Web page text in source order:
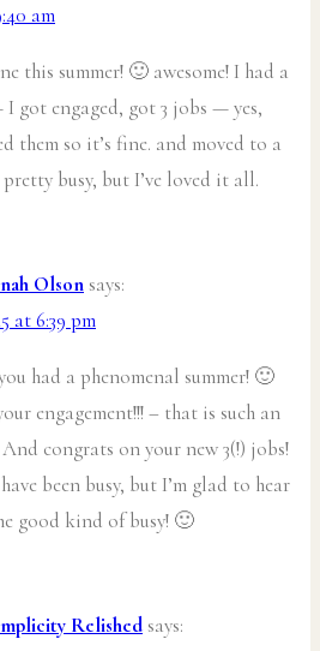
am
this summer! 🙂 awesome! I had a
got engaged, got 3 jobs — yes,
them so it’s fine. and moved to a
pretty busy, but I’ve loved it all.
Olson says:
at 6:39 pm
had a phenomenal summer! 🙂
engagement!!! – that is such an
congrats on your new 3(!) jobs!
been busy, but I’m glad to hear
good kind of busy! 🙂
Relished says: